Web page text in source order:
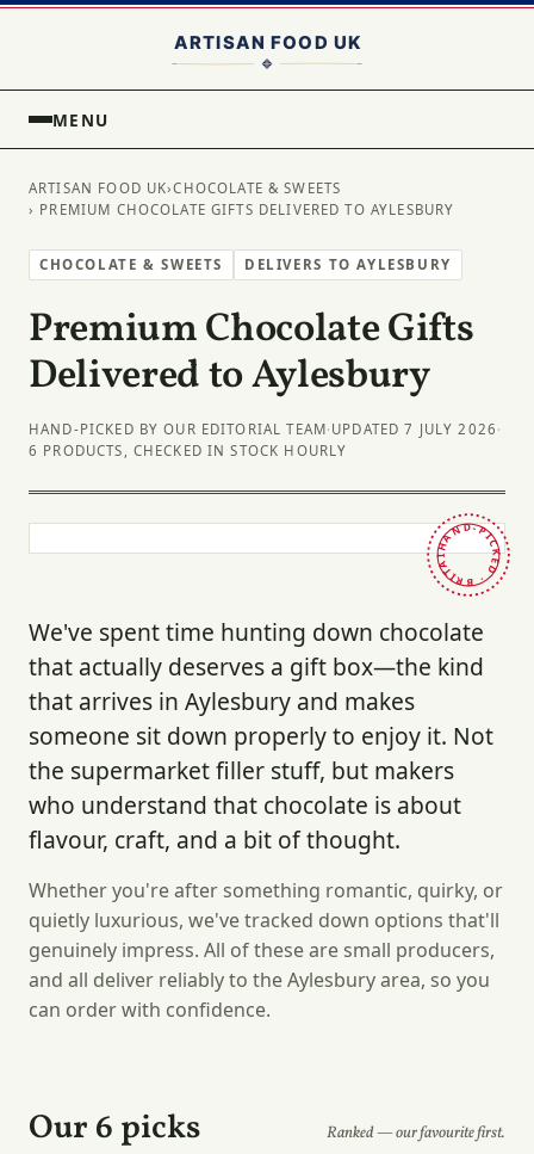
MENU
ARTISAN FOOD UK›CHOCOLATE & SWEETS
› PREMIUM CHOCOLATE GIFTS DELIVERED TO AYLESBURY
CHOCOLATE & SWEETS DELIVERS TO AYLESBURY
Premium Chocolate Gifts
Delivered to Aylesbury
HAND-PICKED BY OUR EDITORIAL TEAM· UPDATED 7 JULY 2026 ·
6 PRODUCTS, CHECKED IN STOCK HOURLY
HAND-PICKED · BRITAIN ·
We've spent time hunting down chocolate
that actually deserves a gift box—the kind
that arrives in Aylesbury and makes
someone sit down properly to enjoy it. Not
the supermarket filler stuff, but makers
who understand that chocolate is about
flavour, craft, and a bit of thought.
Whether you're after something romantic, quirky, or
quietly luxurious, we've tracked down options that'll
genuinely impress. All of these are small producers,
and all deliver reliably to the Aylesbury area, so you
can order with confidence.
Our 6 picks Ranked — our favourite first.